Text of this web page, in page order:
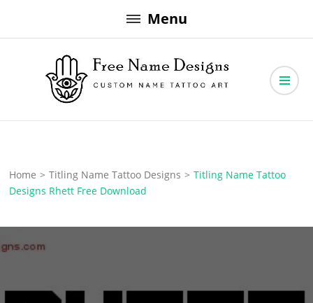
to
Menu
Free Name Designs
Home > Titling Name Tattoo Designs > Titling Name Tattoo
Designs Rhett Free Download